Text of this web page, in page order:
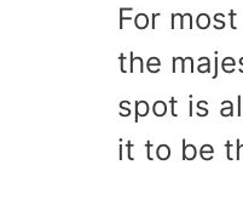
For
the
spot is
it to be